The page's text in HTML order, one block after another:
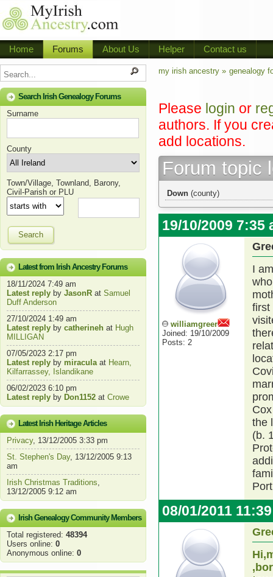
Home Forums About Us Helper Contact us
Search Irish Genealogy Forums
Surname
County
Town/Village, Townland, Barony,
Civil-Parish or PLU
Search
Latest from Irish Ancestry Forums
18/11/2024 7:49 am
Latest reply by JasonR at Samuel
Duff Anderson
27/10/2024 1:49 am
Latest reply by catherineh at Hugh
MILLIGAN
07/05/2023 2:17 pm
Latest reply by miraculaat Hearn,
Kilfarrassey, Islandikane
06/02/2023 6:10 pm
Latest reply by Don1152 at Crowe
Latest Irish Heritage Articles
Privacy, 13/12/2005 3:33 pm
St. Stephen's Day, 13/12/2005 9:13
am
Irish Christmas Traditions,
13/12/2005 9:12 am
Irish Genealogy Community Members
Total registered: 48394
Users online: 0
Anonymous online: 0
my irish ancestry » genealogy
Please login or
authors. If you
add locations.
Forum topic
Down (county)
19/10/2009 7:35
williamgreer
Joined: 19/10/2009
Posts: 2
I
first
the
(b.
08/01/2011